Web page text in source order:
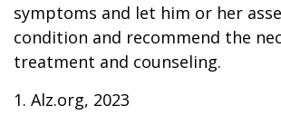
symptoms and let him or her
condition and recommend the
treatment and counseling.
1. Alz.org, 2023